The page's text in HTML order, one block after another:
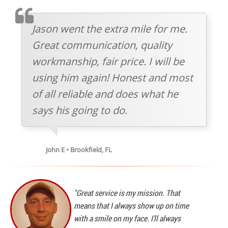
TESTIMOMIAL
Jason went the extra mile for me.
Great communication, quality
workmanship, fair price. I will be
using him again! Honest and most
of all reliable and does what he
says his going to do.
John E • Brookfield, FL
"Great service is my mission. That
means that I always show up on time
with a smile on my face. I'll always